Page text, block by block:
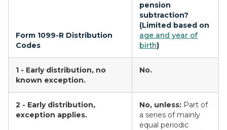
Form 1099-R Distribution
Codes
pension
subtraction?
(Limited based on
age and year of
birth)
1 - Early distribution, no
known exception.
No.
2 - Early distribution,
exception applies.
No, unless: Part of
a series of mainly
equal periodic